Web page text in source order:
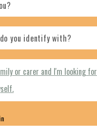
or carer and I'm looking for